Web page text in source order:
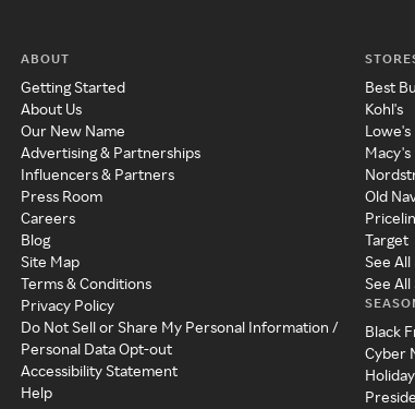
ABOUT
Getting Started
About Us
Our New Name
Advertising & Partnerships
Influencers & Partners
Press Room
Careers
Blog
Site Map
Terms & Conditions
Privacy Policy
Do Not Sell or Share My Personal Information /
Personal Data Opt-out
Accessibility Statement
Help
Best
Kohl's
Lowe's
Macy's
Old
Target
See All
See
Black
Cyber